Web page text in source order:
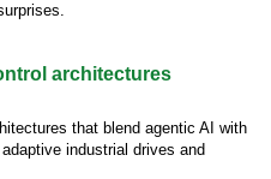
architectures
that blend agentic AI with
industrial drives and